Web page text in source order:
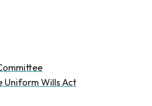
Uniform Wills Act